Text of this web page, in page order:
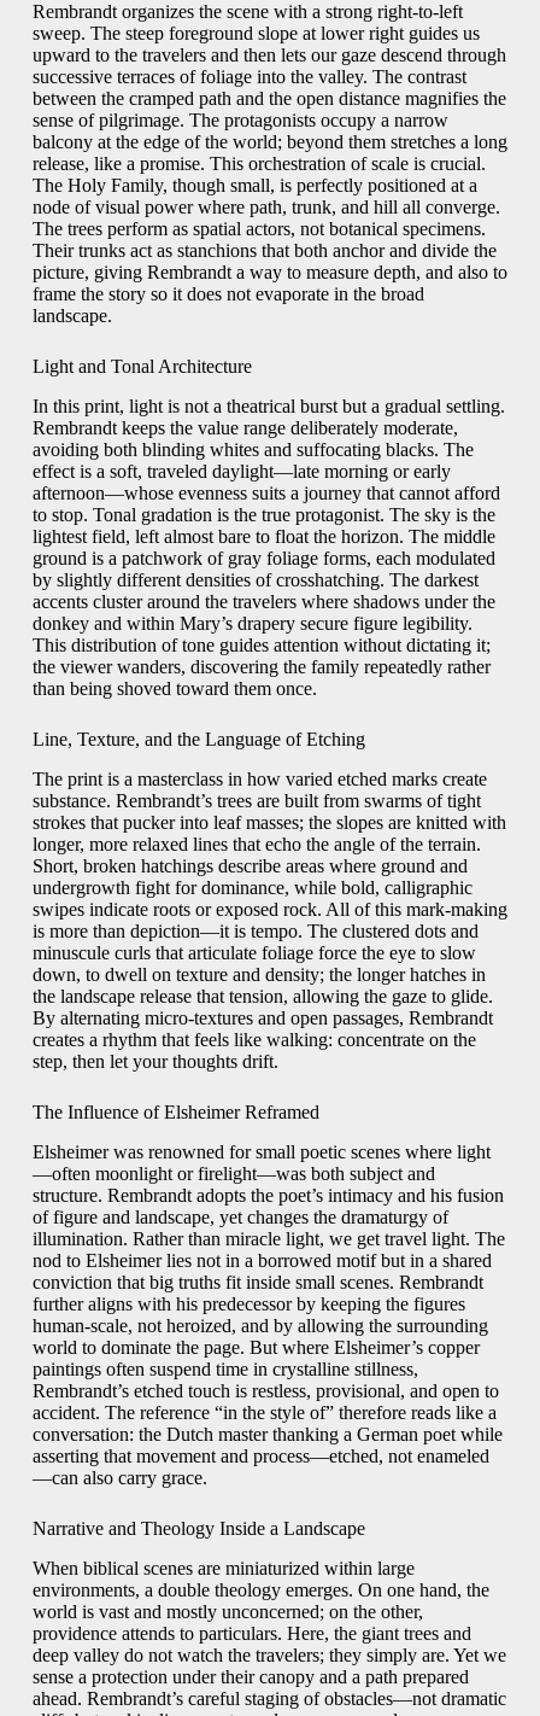
Rembrandt organizes the scene with a strong right-to-left
sweep. The steep foreground slope at lower right guides us
upward to the travelers and then lets our gaze descend through
successive terraces of foliage into the valley. The contrast
between the cramped path and the open distance magnifies the
sense of pilgrimage. The protagonists occupy a narrow
balcony at the edge of the world; beyond them stretches a long
release, like a promise. This orchestration of scale is crucial.
The Holy Family, though small, is perfectly positioned at a
node of visual power where path, trunk, and hill all converge.
The trees perform as spatial actors, not botanical specimens.
Their trunks act as stanchions that both anchor and divide the
picture, giving Rembrandt a way to measure depth, and also to
frame the story so it does not evaporate in the broad
landscape.
Light and Tonal Architecture
In this print, light is not a theatrical burst but a gradual settling.
Rembrandt keeps the value range deliberately moderate,
avoiding both blinding whites and suffocating blacks. The
effect is a soft, traveled daylight—late morning or early
afternoon—whose evenness suits a journey that cannot afford
to stop. Tonal gradation is the true protagonist. The sky is the
lightest field, left almost bare to float the horizon. The middle
ground is a patchwork of gray foliage forms, each modulated
by slightly different densities of crosshatching. The darkest
accents cluster around the travelers where shadows under the
donkey and within Mary’s drapery secure figure legibility.
This distribution of tone guides attention without dictating it;
the viewer wanders, discovering the family repeatedly rather
than being shoved toward them once.
Line, Texture, and the Language of Etching
The print is a masterclass in how varied etched marks create
substance. Rembrandt’s trees are built from swarms of tight
strokes that pucker into leaf masses; the slopes are knitted with
longer, more relaxed lines that echo the angle of the terrain.
Short, broken hatchings describe areas where ground and
undergrowth fight for dominance, while bold, calligraphic
swipes indicate roots or exposed rock. All of this mark-making
is more than depiction—it is tempo. The clustered dots and
minuscule curls that articulate foliage force the eye to slow
down, to dwell on texture and density; the longer hatches in
the landscape release that tension, allowing the gaze to glide.
By alternating micro-textures and open passages, Rembrandt
creates a rhythm that feels like walking: concentrate on the
step, then let your thoughts drift.
The Influence of Elsheimer Reframed
Elsheimer was renowned for small poetic scenes where light
—often moonlight or firelight—was both subject and
structure. Rembrandt adopts the poet’s intimacy and his fusion
of figure and landscape, yet changes the dramaturgy of
illumination. Rather than miracle light, we get travel light. The
nod to Elsheimer lies not in a borrowed motif but in a shared
conviction that big truths fit inside small scenes. Rembrandt
further aligns with his predecessor by keeping the figures
human-scale, not heroized, and by allowing the surrounding
world to dominate the page. But where Elsheimer’s copper
paintings often suspend time in crystalline stillness,
Rembrandt’s etched touch is restless, provisional, and open to
accident. The reference “in the style of” therefore reads like a
conversation: the Dutch master thanking a German poet while
asserting that movement and process—etched, not enameled
—can also carry grace.
Narrative and Theology Inside a Landscape
When biblical scenes are miniaturized within large
environments, a double theology emerges. On one hand, the
world is vast and mostly unconcerned; on the other,
providence attends to particulars. Here, the giant trees and
deep valley do not watch the travelers; they simply are. Yet we
sense a protection under their canopy and a path prepared
ahead. Rembrandt’s careful staging of obstacles—not dramatic